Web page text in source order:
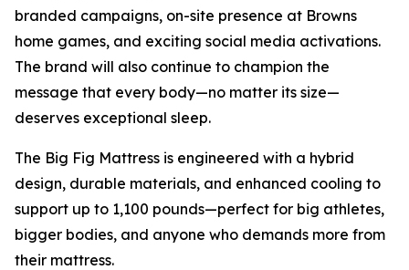
branded campaigns, on-site presence at Browns
home games, and exciting social media activations.
The brand will also continue to champion the
message that every body—no matter its size—
deserves exceptional sleep.
The Big Fig Mattress is engineered with a hybrid
design, durable materials, and enhanced cooling to
support up to 1,100 pounds—perfect for big athletes,
bigger bodies, and anyone who demands more from
their mattress.